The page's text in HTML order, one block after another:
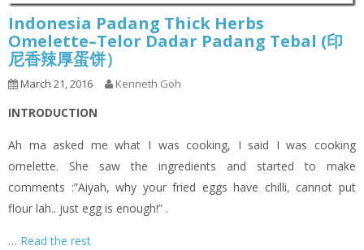
Indonesia Padang Thick Herbs
Omelette–Telor Dadar Padang Tebal (印
尼香辣厚蛋饼）
March 21, 2016 Kenneth Goh
INTRODUCTION
Ah ma asked me what I was cooking, I said I was cooking
omelette. She saw the ingredients and started to make
comments :”Aiyah, why your fried eggs have chilli, cannot put
flour lah.. just egg is enough!” .
… Read the rest